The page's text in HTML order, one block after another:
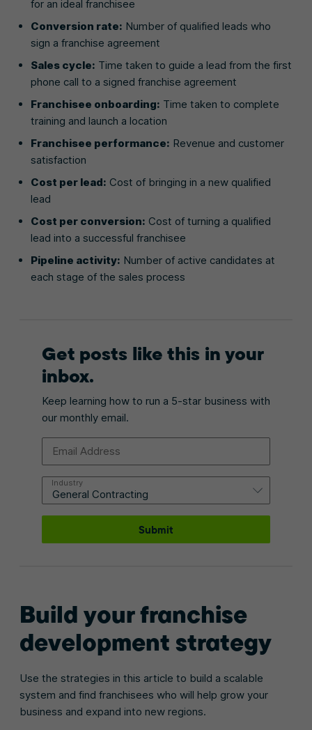
for an ideal franchisee
Conversion rate: Number of qualified leads who
sign a franchise agreement
Sales cycle: Time taken to guide a lead from the first
phone call to a signed franchise agreement
Franchisee onboarding: Time taken to complete
training and launch a location
Franchisee performance: Revenue and customer
satisfaction
Cost per lead: Cost of bringing in a new qualified
lead
Cost per conversion: Cost of turning a qualified
lead into a successful franchisee
Pipeline activity: Number of active candidates at
each stage of the sales process
Get posts like this in your
inbox.
Keep learning how to run a 5-star business with
our monthly email.
Email Address
Industry
Submit
Build your franchise
development strategy
Use the strategies in this article to build a scalable
system and find franchisees who will help grow your
business and expand into new regions.